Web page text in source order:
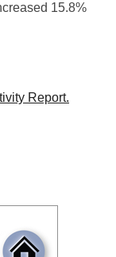
15.8%
Report.